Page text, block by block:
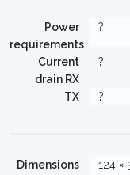
Power
requirements
?
Current
drain RX
?
TX ?
Dimensions
124 ×